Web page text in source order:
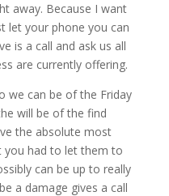
away. Because I want
let your phone you can
is a call and ask us all
are currently offering.
we can be of the Friday
will be of the find
the absolute most
you had to let them to
can be up to really
a damage gives a call